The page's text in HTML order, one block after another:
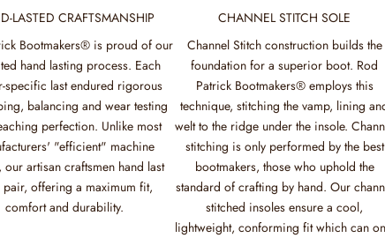
LASTED CRAFTSMANSHIP
Bootmakers® is proud of our
hand lasting process. Each
specific last endured rigorous
balancing and wear testing
perfection. Unlike most
"efficient" machine
our artisan craftsmen hand last
pair, offering a maximum fit,
comfort and durability.
CHANNEL STITCH SOLE
Channel Stitch construction builds the
foundation for a superior boot. Rod
Patrick Bootmakers® employs this
technique, stitching the vamp, lining
welt to the ridge under the insole.
stitching is only performed by the best
bootmakers, those who uphold the
standard of crafting by hand. Our
stitched insoles ensure a cool,
lightweight, conforming fit which can